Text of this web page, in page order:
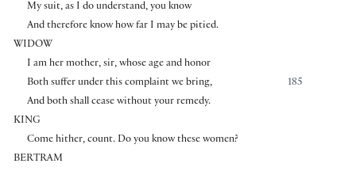
My suit, as I do understand, you know
And therefore know how far I may be pitied.
WIDOW
I am her mother, sir, whose age and honor
185
Both suffer under this complaint we bring,
And both shall cease without your remedy.
KING
Come hither, count. Do you know these women?
BERTRAM